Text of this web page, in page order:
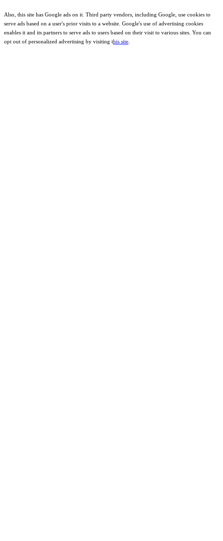
Also, this site has Google ads on it. Third party vendors, including Google, use cookies to
serve ads based on a user's prior visits to a website. Google's use of advertising cookies
enables it and its partners to serve ads to users based on their visit to various sites. You can
opt out of personalized advertising by visiting this site